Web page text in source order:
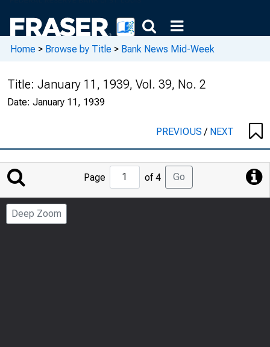
Home > Browse by Title > Bank News Mid-Week
Title: January 11, 1939, Vol. 39, No. 2
Date: January 11, 1939
PREVIOUS/ NEXT
Jump
to
Page
Page of 4 Go
Deep Zoom